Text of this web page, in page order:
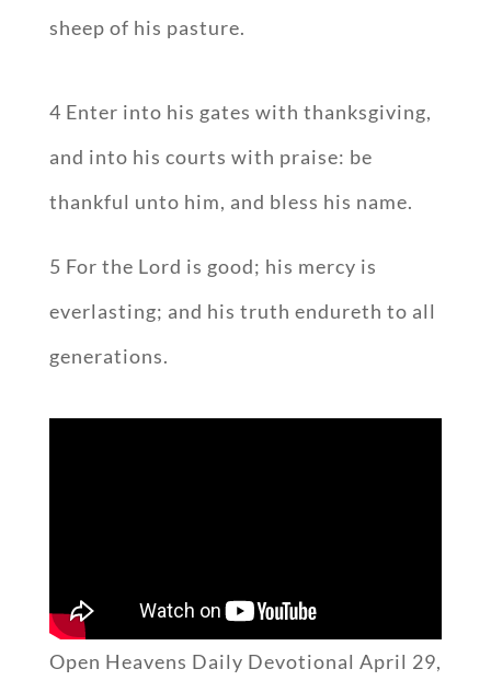
sheep of his pasture.
4 Enter into his gates with thanksgiving,
and into his courts with praise: be
thankful unto him, and bless his name.
5 For the Lord is good; his mercy is
everlasting; and his truth endureth to all
generations.
Open Heavens Daily Devotional April 29,